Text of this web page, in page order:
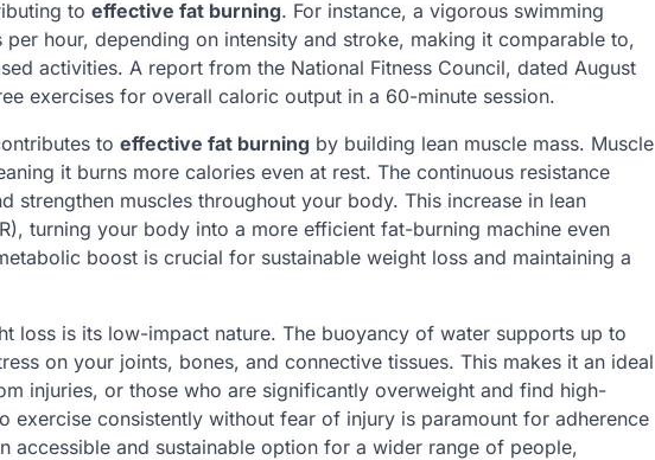
to effective fat burning. For instance, a vigorous swimming
hour, depending on intensity and stroke, making it comparable to,
activities. A report from the National Fitness Council, dated August
exercises for overall caloric output in a 60-minute session.
to effective fat burning by building lean muscle mass. Muscle
it burns more calories even at rest. The continuous resistance
muscles throughout your body. This increase in lean
turning your body into a more efficient fat-burning machine even
boost is crucial for sustainable weight loss and maintaining a
loss is its low-impact nature. The buoyancy of water supports up to
on your joints, bones, and connective tissues. This makes it an ideal
injuries, or those who are significantly overweight and find high-
consistently without fear of injury is paramount for adherence
accessible and sustainable option for a wider range of people,